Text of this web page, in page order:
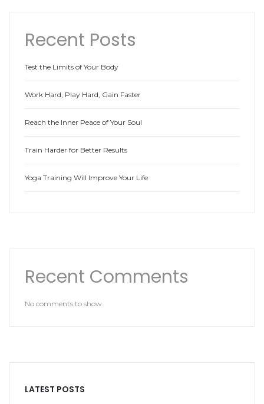
Recent Posts
Test the Limits of Your Body
Work Hard, Play Hard, Gain Faster
Reach the Inner Peace of Your Soul
Train Harder for Better Results
Yoga Training Will Improve Your Life
Recent Comments
No comments to show.
LATEST POSTS